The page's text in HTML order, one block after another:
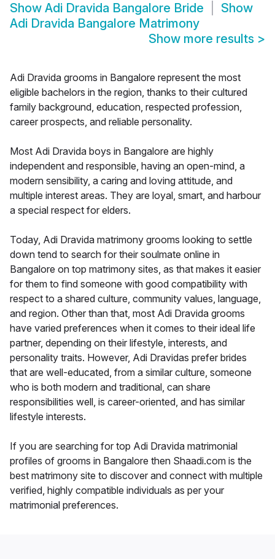
Show Adi Dravida Bangalore Bride
Show
Adi Dravida Bangalore Matrimony
Show more results >
Adi Dravida grooms in Bangalore represent the most
eligible bachelors in the region, thanks to their cultured
family background, education, respected profession,
career prospects, and reliable personality.
Most Adi Dravida boys in Bangalore are highly
independent and responsible, having an open-mind, a
modern sensibility, a caring and loving attitude, and
multiple interest areas. They are loyal, smart, and harbour
a special respect for elders.
Today, Adi Dravida matrimony grooms looking to settle
down tend to search for their soulmate online in
Bangalore on top matrimony sites, as that makes it easier
for them to find someone with good compatibility with
respect to a shared culture, community values, language,
and region. Other than that, most Adi Dravida grooms
have varied preferences when it comes to their ideal life
partner, depending on their lifestyle, interests, and
personality traits. However, Adi Dravidas prefer brides
that are well-educated, from a similar culture, someone
who is both modern and traditional, can share
responsibilities well, is career-oriented, and has similar
lifestyle interests.
If you are searching for top Adi Dravida matrimonial
profiles of grooms in Bangalore then Shaadi.com is the
best matrimony site to discover and connect with multiple
verified, highly compatible individuals as per your
matrimonial preferences.